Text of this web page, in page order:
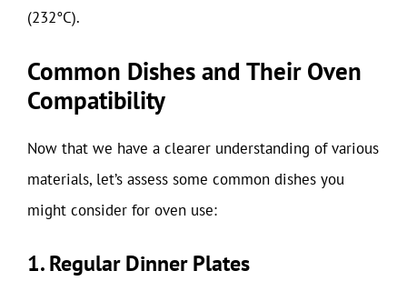
(232°C).
Common Dishes and Their Oven
Compatibility
Now that we have a clearer understanding of various
materials, let’s assess some common dishes you
might consider for oven use:
1. Regular Dinner Plates